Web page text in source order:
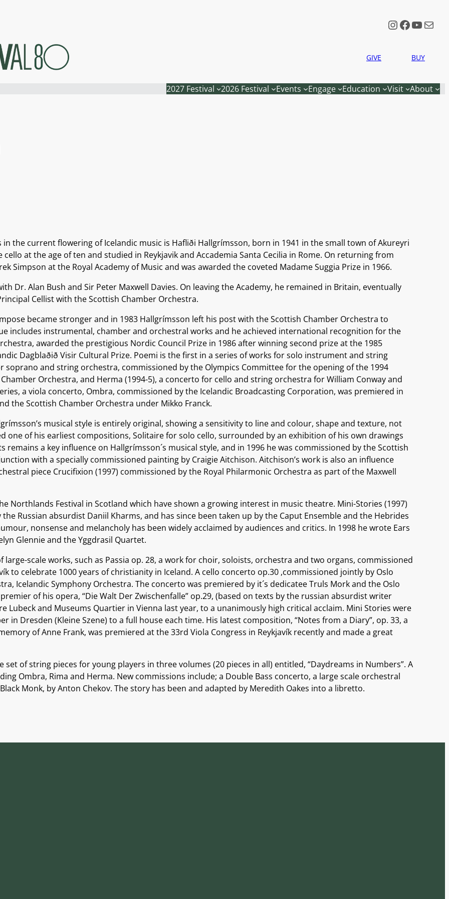
Instagram
Mail
GIVE BUY
2027 Festival 2026 Festival Events Engage Education Visit About
the current flowering of Icelandic music is Hafliði Hallgrímsson, born in 1941 in the small town of Akureyri
at the age of ten and studied in Reykjavik and Accademia Santa Cecilia in Rome. On returning from
Simpson at the Royal Academy of Music and was awarded the coveted Madame Suggia Prize in 1966.
Dr. Alan Bush and Sir Peter Maxwell Davies. On leaving the Academy, he remained in Britain, eventually
Cellist with the Scottish Chamber Orchestra.
became stronger and in 1983 Hallgrímsson left his post with the Scottish Chamber Orchestra to
includes instrumental, chamber and orchestral works and he achieved international recognition for the
awarded the prestigious Nordic Council Prize in 1986 after winning second prize at the 1985
Dagblaðið Visir Cultural Prize. Poemi is the first in a series of works for solo instrument and string
soprano and string orchestra, commissioned by the Olympics Committee for the opening of the 1994
Orchestra, and Herma (1994-5), a concerto for cello and string orchestra for William Conway and
a viola concerto, Ombra, commissioned by the Icelandic Broadcasting Corporation, was premiered in
the Scottish Chamber Orchestra under Mikko Franck.
musical style is entirely original, showing a sensitivity to line and colour, shape and texture, not
one of his earliest compositions, Solitaire for solo cello, surrounded by an exhibition of his own drawings
a key influence on Hallgrímsson´s musical style, and in 1996 he was commissioned by the Scottish
with a specially commissioned painting by Craigie Aitchison. Aitchison’s work is also an influence
piece Crucifixion (1997) commissioned by the Royal Philarmonic Orchestra as part of the Maxwell
Northlands Festival in Scotland which have shown a growing interest in music theatre. Mini-Stories (1997)
Russian absurdist Daniil Kharms, and has since been taken up by the Caput Ensemble and the Hebrides
nonsense and melancholy has been widely acclaimed by audiences and critics. In 1998 he wrote Ears
Glennie and the Yggdrasil Quartet.
scale works, such as Passia op. 28, a work for choir, soloists, orchestra and two organs, commissioned
to celebrate 1000 years of christianity in Iceland. A cello concerto op.30 ,commissioned jointly by Oslo
Icelandic Symphony Orchestra. The concerto was premiered by it´s dedicatee Truls Mork and the Oslo
of his opera, “Die Walt Der Zwischenfalle” op.29, (based on texts by the russian absurdist writer
Lubeck and Museums Quartier in Vienna last year, to a unanimously high critical acclaim. Mini Stories were
in Dresden (Kleine Szene) to a full house each time. His latest composition, “Notes from a Diary”, op. 33, a
of Anne Frank, was premiered at the 33rd Viola Congress in Reykjavík recently and made a great
of string pieces for young players in three volumes (20 pieces in all) entitled, “Daydreams in Numbers”. A
Ombra, Rima and Herma. New commissions include; a Double Bass concerto, a large scale orchestral
Monk, by Anton Chekov. The story has been and adapted by Meredith Oakes into a libretto.